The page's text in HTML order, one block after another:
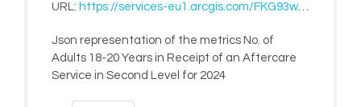
URL: https://services-eu1.arcgis.com/FKG93wmpArM17gAf/ArcGIS/rest/services/LiveMetrics/FeatureServer/1273/query?where=1=1&outFields=*&f=pjson
Json representation of the metrics No. of
Adults 18-20 Years in Receipt of an Aftercare
Service in Second Level for 2024